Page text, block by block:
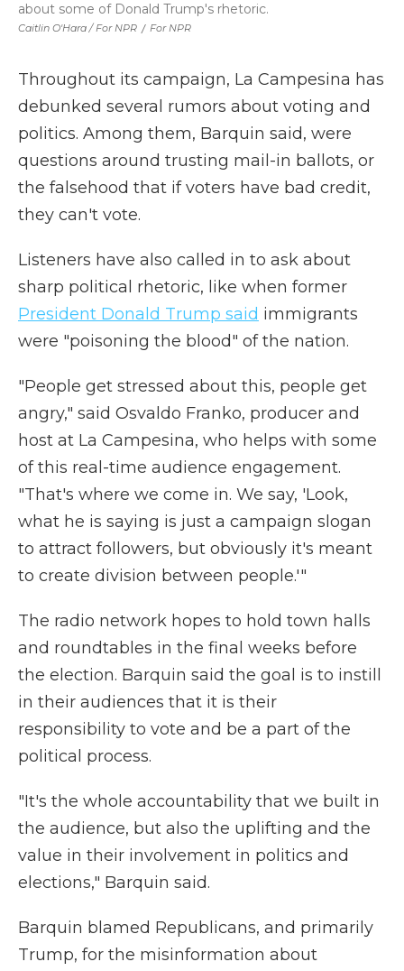
Caitlin O'Hara / For NPR / For NPR
about some of Donald Trump's rhetoric.
Throughout its campaign, La Campesina has
debunked several rumors about voting and
politics. Among them, Barquin said, were
questions around trusting mail-in ballots, or
the falsehood that if voters have bad credit,
they can't vote.
Listeners have also called in to ask about
sharp political rhetoric, like when former
President Donald Trump said immigrants
were "poisoning the blood" of the nation.
"People get stressed about this, people get
angry," said Osvaldo Franko, producer and
host at La Campesina, who helps with some
of this real-time audience engagement.
"That's where we come in. We say, 'Look,
what he is saying is just a campaign slogan
to attract followers, but obviously it's meant
to create division between people.'"
The radio network hopes to hold town halls
and roundtables in the final weeks before
the election. Barquin said the goal is to instill
in their audiences that it is their
responsibility to vote and be a part of the
political process.
"It's the whole accountability that we built in
the audience, but also the uplifting and the
value in their involvement in politics and
elections," Barquin said.
Barquin blamed Republicans, and primarily
Trump, for the misinformation about